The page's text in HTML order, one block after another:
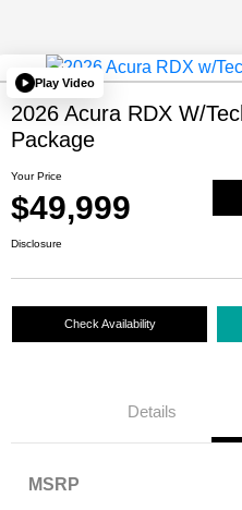
Play Video
2026 Acura RDX W/
Package
Your Price
$49,999
Disclosure
Check Availability
Details
MSRP